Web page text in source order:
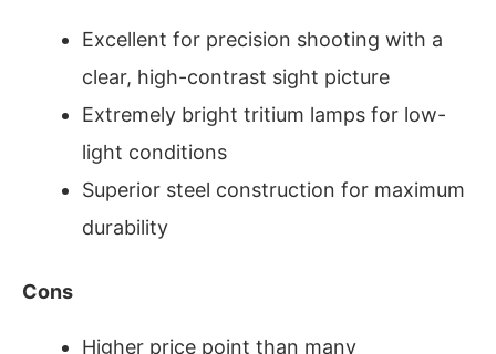
Excellent for precision shooting with a
clear, high-contrast sight picture
Extremely bright tritium lamps for low-
light conditions
Superior steel construction for maximum
durability
Cons
Higher price point than many